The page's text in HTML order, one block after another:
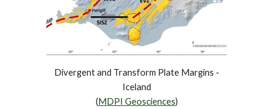
Divergent and Transform Plate Margins -
Iceland
(MDPI Geosciences)